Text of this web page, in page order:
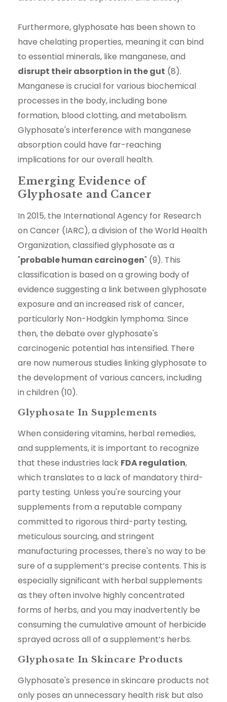
Furthermore, glyphosate has been shown to
have chelating properties, meaning it can bind
to essential minerals, like manganese, and
disrupt their absorption in the gut (8).
Manganese is crucial for various biochemical
processes in the body, including bone
formation, blood clotting, and metabolism.
Glyphosate's interference with manganese
absorption could have far-reaching
implications for our overall health.
Emerging Evidence of
Glyphosate and Cancer
In 2015, the International Agency for Research
on Cancer (IARC), a division of the World Health
Organization, classified glyphosate as a
"probable human carcinogen" (9). This
classification is based on a growing body of
evidence suggesting a link between glyphosate
exposure and an increased risk of cancer,
particularly Non-Hodgkin lymphoma. Since
then, the debate over glyphosate's
carcinogenic potential has intensified. There
are now numerous studies linking glyphosate to
the development of various cancers, including
in children (10).
Glyphosate In Supplements
When considering vitamins, herbal remedies,
and supplements, it is important to recognize
that these industries lack FDA regulation,
which translates to a lack of mandatory third-
party testing. Unless you're sourcing your
supplements from a reputable company
committed to rigorous third-party testing,
meticulous sourcing, and stringent
manufacturing processes, there's no way to be
sure of a supplement’s precise contents. This is
especially significant with herbal supplements
as they often involve highly concentrated
forms of herbs, and you may inadvertently be
consuming the cumulative amount of herbicide
sprayed across all of a supplement’s herbs.
Glyphosate In Skincare Products
Glyphosate's presence in skincare products not
only poses an unnecessary health risk but also